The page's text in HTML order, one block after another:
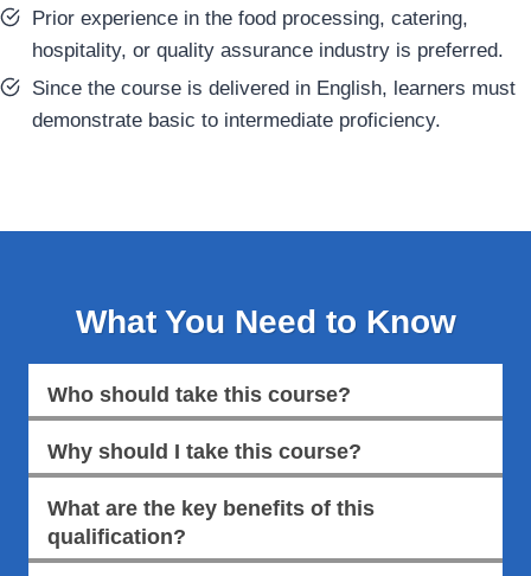
Prior experience in the food processing, catering,
hospitality, or quality assurance industry is preferred.
Since the course is delivered in English, learners must
demonstrate basic to intermediate proficiency.
What You Need to Know
Who should take this course?
Why should I take this course?
What are the key benefits of this
qualification?